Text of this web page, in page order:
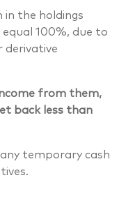
the holdings
100%, due to
derivative
from them,
back less than
temporary cash